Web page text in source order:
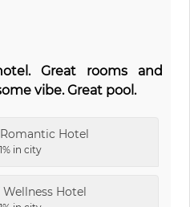
Great rooms and
vibe. Great pool.
Romantic Hotel
in city
Wellness Hotel